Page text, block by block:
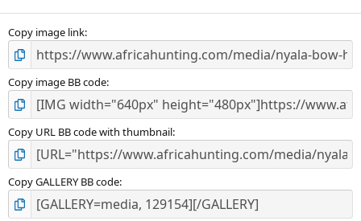
s
Copy image link
Copy image BB code
Copy URL BB code with thumbnail
Copy GALLERY BB code